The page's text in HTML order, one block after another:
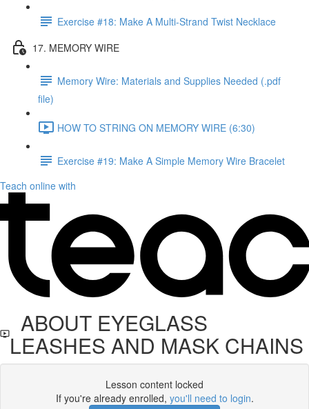
Exercise #18: Make A Multi-Strand Twist Necklace
17. MEMORY WIRE
Memory Wire: Materials and Supplies Needed (.pdf
file)
HOW TO STRING ON MEMORY WIRE (6:30)
Exercise #19: Make A Simple Memory Wire Bracelet
Teach online with
ABOUT EYEGLASS
LEASHES AND MASK CHAINS
Lesson content locked
If you're already enrolled, you'll need to login.